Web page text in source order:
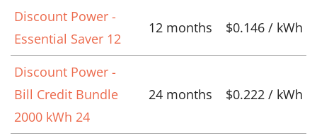
Discount Power -
Essential Saver 12
12 months $0.146 / kWh
Discount Power -
Bill Credit Bundle
2000 kWh 24
24 months $0.222 / kWh